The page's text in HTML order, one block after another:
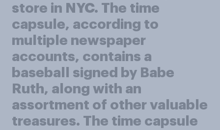
store in NYC. The time
capsule, according to
multiple newspaper
accounts, contains a
baseball signed by Babe
Ruth, along with an
assortment of other valuable
treasures. The time capsule